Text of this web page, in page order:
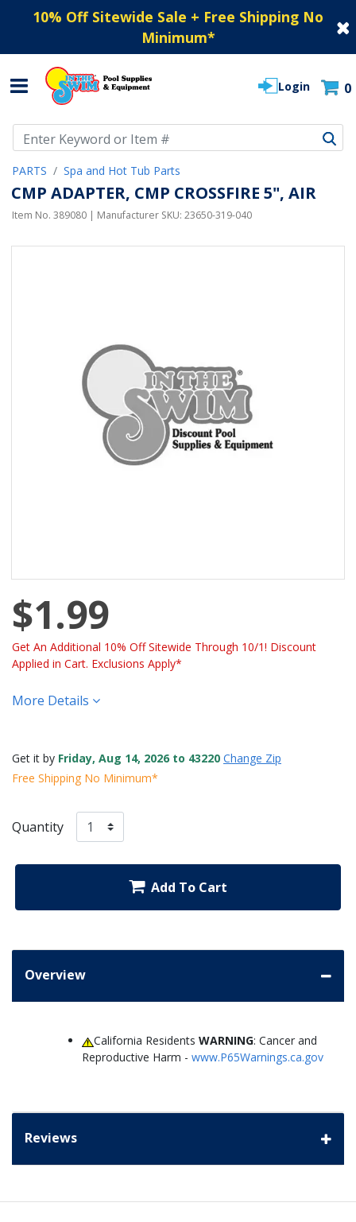
10% Off Sitewide Sale + Free Shipping No
Minimum*
Login 0
PARTS Spa and Hot Tub Parts
CMP ADAPTER, CMP CROSSFIRE 5", AIR
Item No. 389080 | Manufacturer SKU: 23650-319-040
$1.99
Get An Additional 10% Off Sitewide Through 10/1! Discount
Applied in Cart. Exclusions Apply*
More Details
Get it by Friday, Aug 14, 2026 to 43220 Change Zip
Free Shipping No Minimum*
Quantity
Add To Cart
Overview
California ResidentsWARNING: Cancer and
Reproductive Harm - www.P65Warnings.ca.gov
Reviews